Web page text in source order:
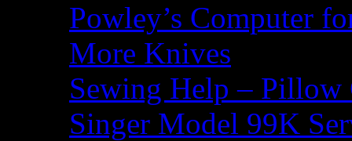
Powley’s Computer
More Knives
Sewing Help – Pillow
Singer Model 99K